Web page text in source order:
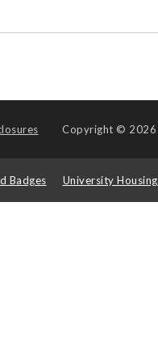
Copyright © 2026
Badges University